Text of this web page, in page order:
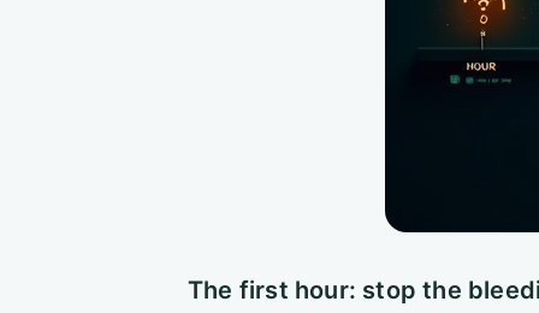
The first hour: stop the